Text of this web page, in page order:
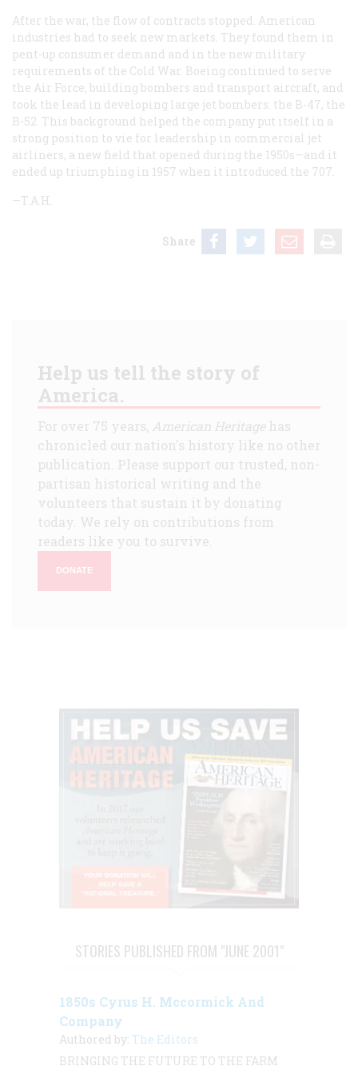
After the war, the flow of contracts stopped. American
industries had to seek new markets. They found them in
pent-up consumer demand and in the new military
requirements of the Cold War. Boeing continued to serve
the Air Force, building bombers and transport aircraft, and
took the lead in developing large jet bombers: the B-47, the
B-52. This background helped the company put itself in a
strong position to vie for leadership in commercial jet
airliners, a new field that opened during the 1950s—and it
ended up triumphing in 1957 when it introduced the 707.
—T.A.H.
Share
Help us tell the story of
America.
For over 75 years, American Heritagehas
chronicled our nation's history like no other
publication. Please support our trusted, non-
partisan historical writing and the
volunteers that sustain it by donating
today. We rely on contributions from
readers like you to survive.
DONATE
STORIES PUBLISHED FROM "JUNE 2001"
1850s Cyrus H. Mccormick And
Company
Authored by: The Editors
BRINGING THE FUTURE TO THE FARM